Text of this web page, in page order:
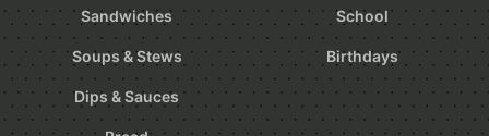
Sandwiches
Soups & Stews
Dips & Sauces
School
Birthdays